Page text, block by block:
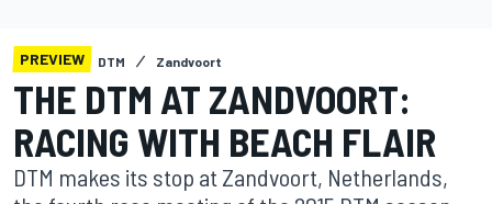
PREVIEW DTM Zandvoort
THE DTM AT ZANDVOORT:
RACING WITH BEACH FLAIR
DTM makes its stop at Zandvoort, Netherlands,